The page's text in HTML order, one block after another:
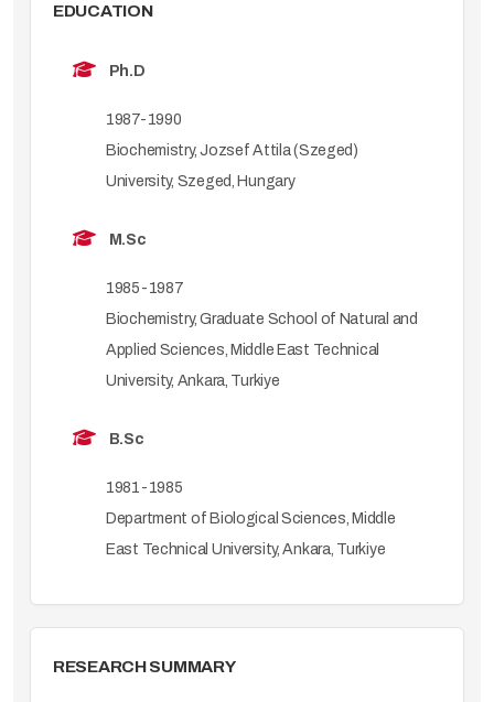
EDUCATION
Ph.D
1987-1990
Biochemistry, Jozsef Attila (Szeged)
University, Szeged, Hungary
M.Sc
1985-1987
Biochemistry, Graduate School of Natural and
Applied Sciences, Middle East Technical
University, Ankara, Turkiye
B.Sc
1981-1985
Department of Biological Sciences, Middle
East Technical University, Ankara, Turkiye
RESEARCH SUMMARY